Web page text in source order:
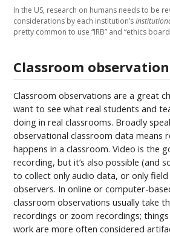
In the US, research on humans needs to be
considerations by each institution’s
pretty common to use “IRB” and “ethics
Classroom
Classroom observations are a great
want to see what real students and
doing in real classrooms. Broadly
observational classroom data means
happens in a classroom. Video is the
recording, but it’s also possible (and
to collect only audio data, or only
observers. In online or computer-
classroom observations usually take
recordings or zoom recordings;
work are more often considered